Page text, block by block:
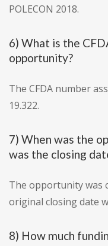
POLECON 2018.
6) What is the
opportunity?
The CFDA number
19.322.
7) When was the
was the closing
The opportunity was
original closing date
8) How much